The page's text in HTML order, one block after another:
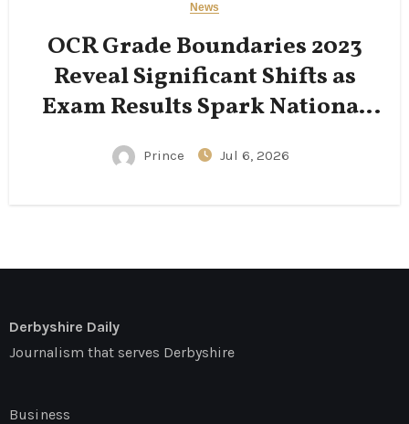
News
OCR Grade Boundaries 2023
Reveal Significant Shifts as
Exam Results Spark National
Prince Jul 6, 2026
Derbyshire Daily
Journalism that serves Derbyshire
Business